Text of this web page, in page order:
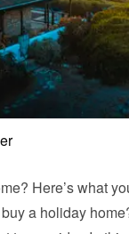
Here’s what
a holiday